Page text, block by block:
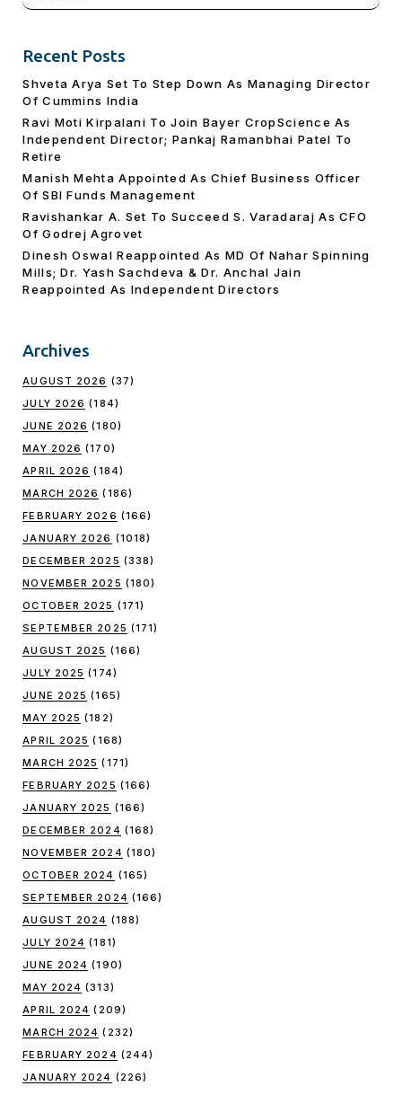
Recent Posts
Shveta Arya Set To Step Down As Managing Director
Of Cummins India
Ravi Moti Kirpalani To Join Bayer CropScience As
Independent Director; Pankaj Ramanbhai Patel To
Retire
Manish Mehta Appointed As Chief Business Officer
Of SBI Funds Management
Ravishankar A. Set To Succeed S. Varadaraj As CFO
Of Godrej Agrovet
Dinesh Oswal Reappointed As MD Of Nahar Spinning
Mills; Dr. Yash Sachdeva & Dr. Anchal Jain
Reappointed As lndependent Directors
Archives
AUGUST 2026 (37)
JULY 2026 (184)
JUNE 2026 (180)
MAY 2026 (170)
APRIL 2026 (184)
MARCH 2026 (186)
FEBRUARY 2026 (166)
JANUARY 2026 (1018)
DECEMBER 2025 (338)
NOVEMBER 2025 (180)
OCTOBER 2025 (171)
SEPTEMBER 2025 (171)
AUGUST 2025 (166)
JULY 2025 (174)
JUNE 2025 (165)
MAY 2025 (182)
APRIL 2025 (168)
MARCH 2025 (171)
FEBRUARY 2025 (166)
JANUARY 2025 (166)
DECEMBER 2024 (168)
NOVEMBER 2024 (180)
OCTOBER 2024 (165)
SEPTEMBER 2024 (166)
AUGUST 2024 (188)
JULY 2024 (181)
JUNE 2024 (190)
MAY 2024 (313)
APRIL 2024 (209)
MARCH 2024 (232)
FEBRUARY 2024 (244)
JANUARY 2024 (226)